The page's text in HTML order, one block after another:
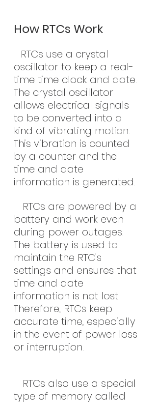
How RTCs Work
RTCs use a crystal
oscillator to keep a real-
time time clock and date.
The crystal oscillator
allows electrical signals
to be converted into a
kind of vibrating motion.
This vibration is counted
by a counter and the
time and date
information is generated.
battery and work even
during power outages.
The battery is used to
maintain the RTC's
settings and ensures that
time and date
information is not lost.
Therefore, RTCs keep
accurate time, especially
in the event of power loss
or interruption.
type of memory called